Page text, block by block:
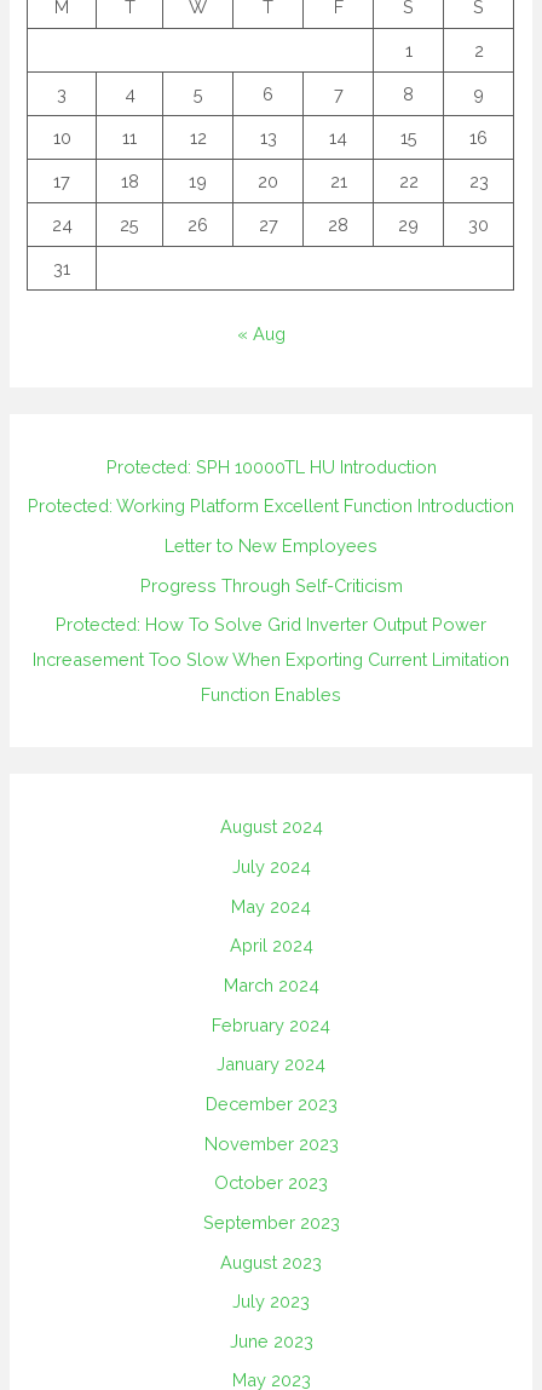
M
T W T F S S
1 2
3 4 5 6 7 8 9
10 11 12 13 14 15 16
17 18 19 20 21 22 23
24 25 26 27 28 29 30
31
« Aug
Protected: SPH 10000TL HU Introduction
Protected: Working Platform Excellent Function Introduction
Letter to New Employees
Progress Through Self-Criticism
Protected: How To Solve Grid Inverter Output Power
Increasement Too Slow When Exporting Current Limitation
Function Enables
August 2024
July 2024
May 2024
April 2024
March 2024
February 2024
January 2024
December 2023
November 2023
October 2023
September 2023
August 2023
July 2023
June 2023
May 2023